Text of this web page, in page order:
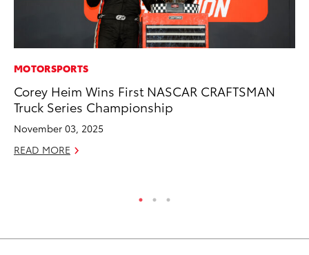
MOTORSPORTS
Corey Heim Wins First NASCAR CRAFTSMAN
Truck Series Championship
November 03, 2025
READ MORE